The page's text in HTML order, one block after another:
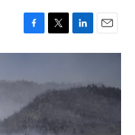
F
a
e
o
k
T
w
t
e
L
i
e
I
n
E
m
l